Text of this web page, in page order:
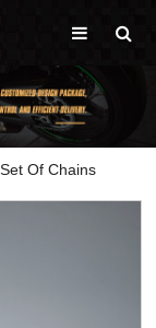
Set Of Chains